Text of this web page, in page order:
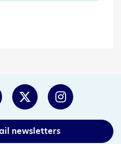
newsletters